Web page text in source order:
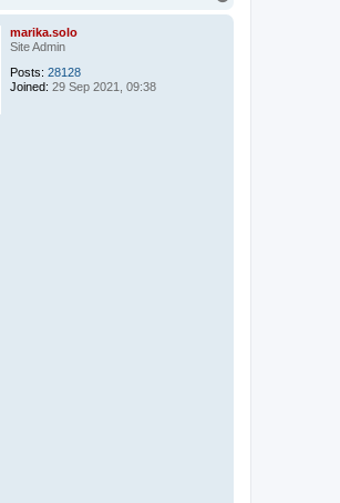
marika.solo
Site Admin
Posts: 28128
Joined: 29 Sep 2021, 09:38